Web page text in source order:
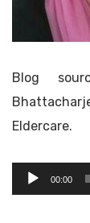
Blog
Eldercare.
Audio
Player
00:00